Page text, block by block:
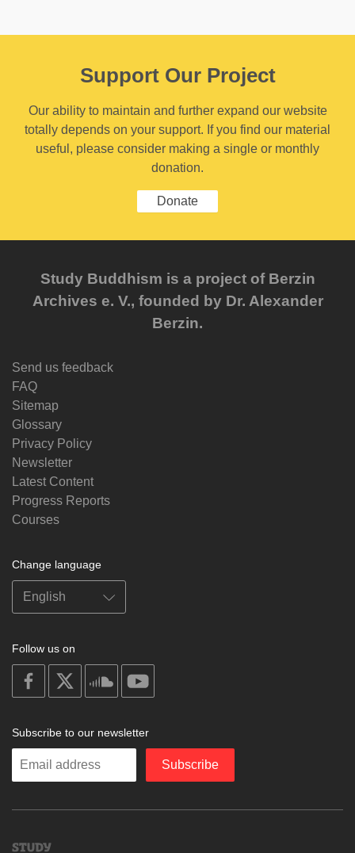
Support Our Project
Our ability to maintain and further expand our website
totally depends on your support. If you find our material
useful, please consider making a single or monthly
donation.
Donate
Study Buddhism is a project of Berzin
Archives e. V., founded by Dr. Alexander
Berzin.
Send us feedback
FAQ
Sitemap
Glossary
Privacy Policy
Newsletter
Latest Content
Progress Reports
Courses
Change language
Follow us on
on
facebook
soundcloud
Subscribe to our newsletter
Enter
Subscribe
Study